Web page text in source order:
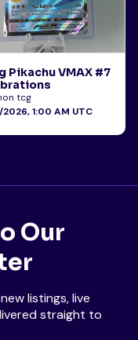
Pikachu VMAX #7
tcg
1:00 AM UTC
Our
listings, live
straight to